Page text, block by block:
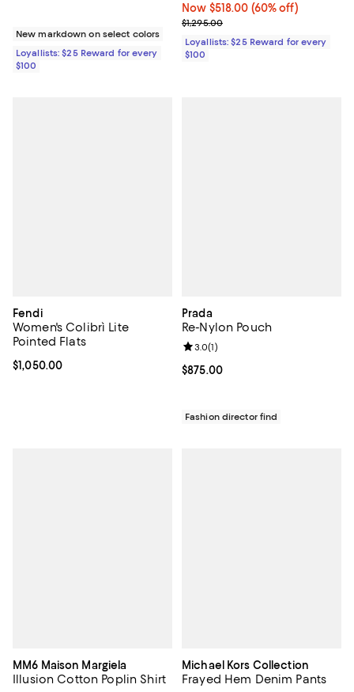
New markdown on select colors
Loyallists: $25 Reward for every
$100
Now $518.00; 60% off;
Now $518.00 (60% off)
Previous price $1,295.00
$1,295.00
Loyallists: $25 Reward for every
$100
Fendi
Women's Colibrì Lite
Pointed Flats
Current price $1,050.00; ;
$1,050.00
Prada
Re-Nylon Pouch
Current price $875.00; ;
$875.00
Review rating: 3.0 out of 5; 1
3.0(1)
Fashion director find
MM6 Maison Margiela
Illusion Cotton Poplin Shirt
Michael Kors Collection
Frayed Hem Denim Pants